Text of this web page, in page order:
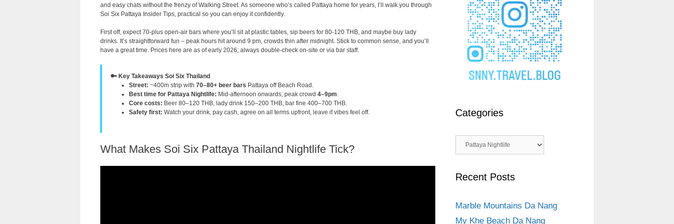
and easy chats without the frenzy of Walking Street. As someone who’s called Pattaya home for years, I’ll walk you through
Soi Six Pattaya Insider Tips, practical so you can enjoy it confidently.
First off, expect 70-plus open-air bars where you’ll sit at plastic tables, sip beers for 80-120 THB, and maybe buy lady
drinks. It’s straightforward fun – peak hours hit around 9 pm, crowds thin after midnight. Stick to common sense, and you’ll
have a great time. Prices here are as of early 2026; always double-check on-site or via bar staff.
🔑 Key Takeaways Soi Six Thailand
Street: ~400m strip with 70–80+ beer bars Pattaya off Beach Road.
Best time for Pattaya Nightlife: Mid-afternoon onwards; peak crowd 4–9pm.
Core costs: Beer 80–120 THB, lady drink 150–200 THB, bar fine 400–700 THB.
Safety first: Watch your drink, pay cash, agree on all terms upfront, leave if vibes feel off.
What Makes Soi Six Pattaya Thailand Nightlife Tick?
Categories
Categories
Recent Posts
Marble Mountains Da Nang
My Khe Beach Da Nang